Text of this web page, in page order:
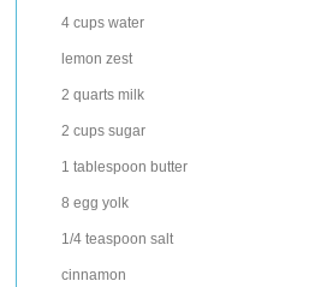
4 cups water
lemon zest
2 quarts milk
2 cups sugar
1 tablespoon butter
8 egg yolk
1/4 teaspoon salt
cinnamon